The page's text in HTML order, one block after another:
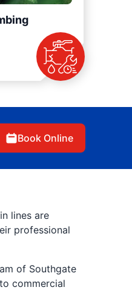
Book Online
lines are
professional
of Southgate
commercial